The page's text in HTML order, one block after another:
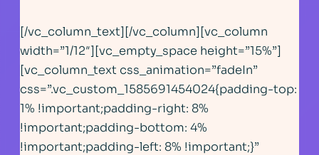
[/vc_column_text][/vc_column][vc_column
width=”1/12″][vc_empty_space height=”15%”]
[vc_column_text css_animation=”fadeIn”
css=”.vc_custom_1585691454024{padding-top:
1% !important;padding-right: 8%
!important;padding-bottom: 4%
!important;padding-left: 8% !important;}”